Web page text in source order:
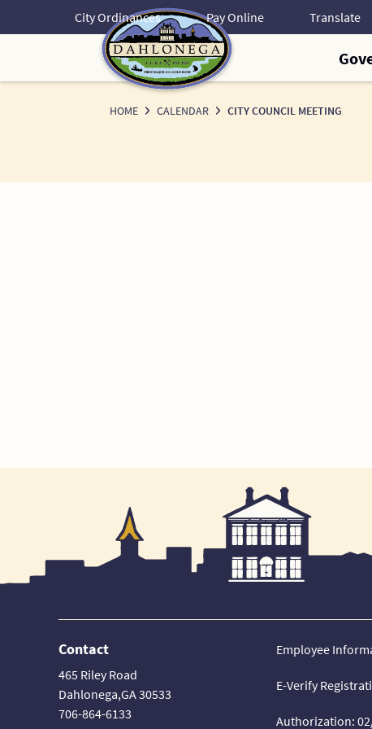
City Ordinances Pay Online
HOME CALENDAR CITY COUNCIL MEETING
Contact
465 Riley Road
Dahlonega,GA 30533
706-864-6133
Employee
E-Verify
Authorization: